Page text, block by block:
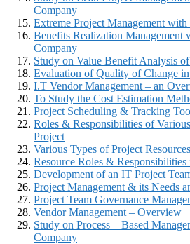
Company
Extreme Project Management
Benefits Realization Management
Company
Study on Value Benefit Analysis
Evaluation of Quality of Change
I.T Vendor Management – an
To Study the Cost Estimation
Project Scheduling & Tracking
Roles & Responsibilities of
Project
Various Types of Project
Resource Roles &
Development of an IT Project
Project Management & its Needs
Project Team Governance
Vendor Management – Overview
Study on Process – Based
Company